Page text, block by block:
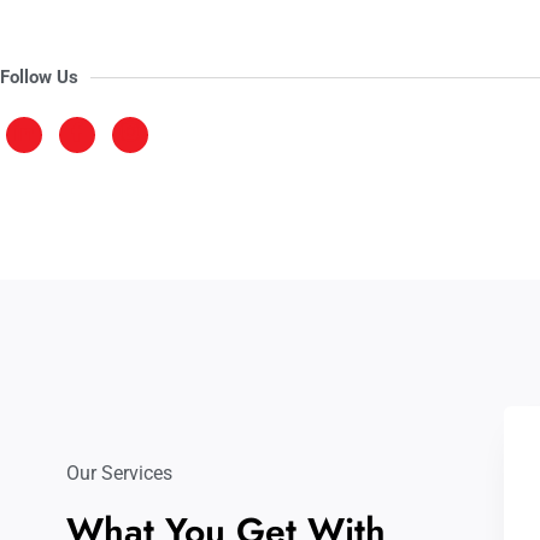
Follow Us
Our Services